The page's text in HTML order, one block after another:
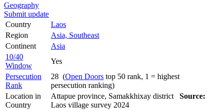
Geography
Submit update
Country
Laos
Region
Asia, Southeast
Continent
Asia
10/40
Window
Yes
Persecution
Rank
28 (Open Doors top 50 rank, 1 = highest
persecution ranking)
Location in
Country
Attapue province, Samakkhixay district Source:
Laos village survey 2024